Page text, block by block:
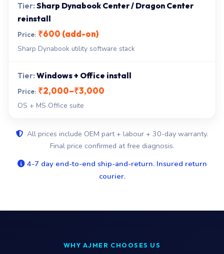
Sharp Dynabook Center / Dragon Center
reinstall
₹600 (add-on)
Sharp Dynabook utility software stack
Windows + Office install
₹2,000–₹3,000
OS + MS Office suite
All prices include OEM part + labour + 30-day warranty.
Final price confirmed at free diagnosis.
4-7 day end-to-end ship-and-return. Insured return
courier.
WHY AJMER CHOOSES US